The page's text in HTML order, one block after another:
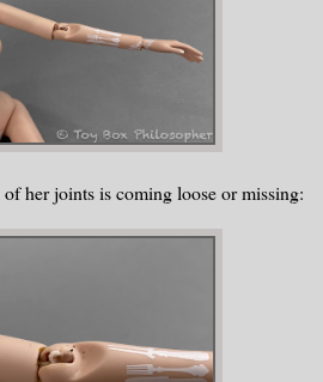
her joints is coming loose or missing: